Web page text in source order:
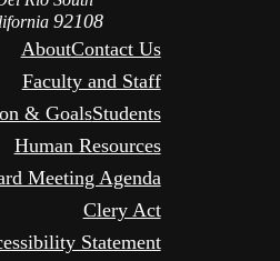
92108
AboutContact Us
Faculty and Staff
& GoalsStudents
Human Resources
Meeting Agenda
Clery Act
Statement